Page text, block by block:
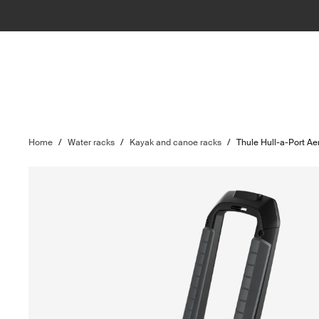
Home / Water racks / Kayak and canoe racks / Thule Hull-a-Port